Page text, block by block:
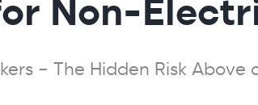
– The Hidden Risk